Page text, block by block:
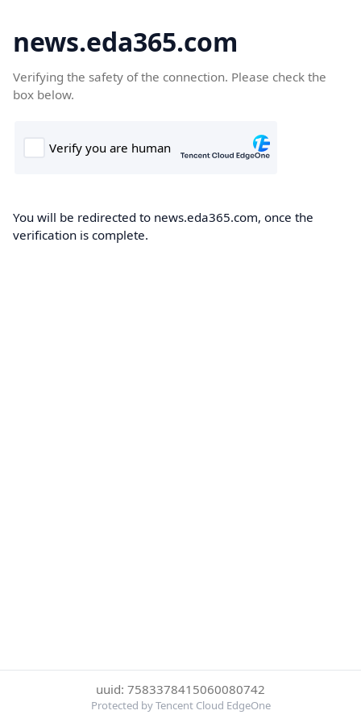
news.eda365.com
Verifying the safety of the connection. Please check the
box below.
You will be redirected to news.eda365.com, once the
verification is complete.
uuid: 7583378415060080742
Protected by Tencent Cloud EdgeOne